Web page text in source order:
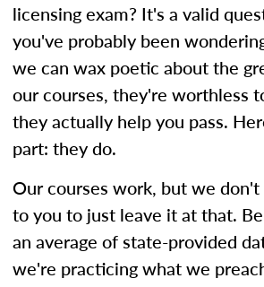
licensing exam? It's a valid
you've probably been
we can wax poetic about the
our courses, they're worthless
they actually help you pass.
part: they do.
Our courses work, but we
to you to just leave it at that.
an average of state-provided
we're practicing what we